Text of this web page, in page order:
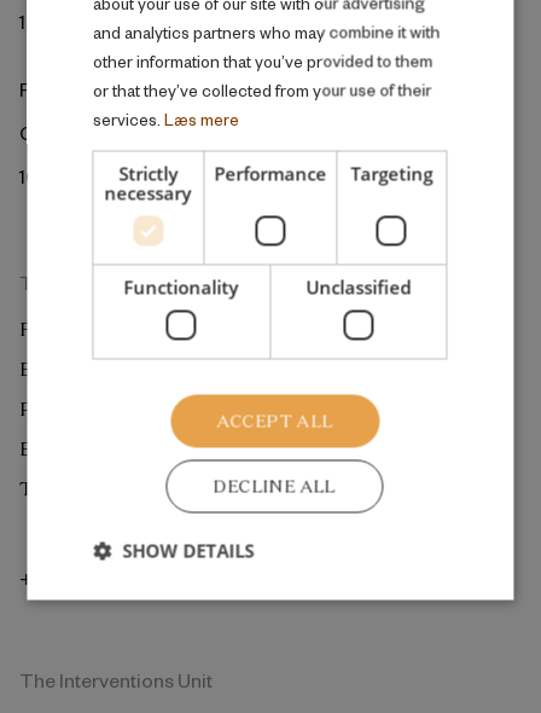
1472 Copenhagen
ROCKWOOL Foundation Berlin
Gormannstrasse 22
10119 Berlin
The Research Unit
RESEARCH
EXTERNAL REVIEW
PUBLICATIONS
EMPLOYEES
THE ROCKWOOL FOUNDATION BERLIN
+45 33 34 48 00
The Interventions Unit
and analytics partners who may combine it with
other information that you’ve provided to them
or that they’ve collected from your use of their
services. Læs mere
Strictly
necessary
Performance Targeting
Functionality Unclassified
ACCEPT ALL
DECLINE ALL
SHOW DETAILS